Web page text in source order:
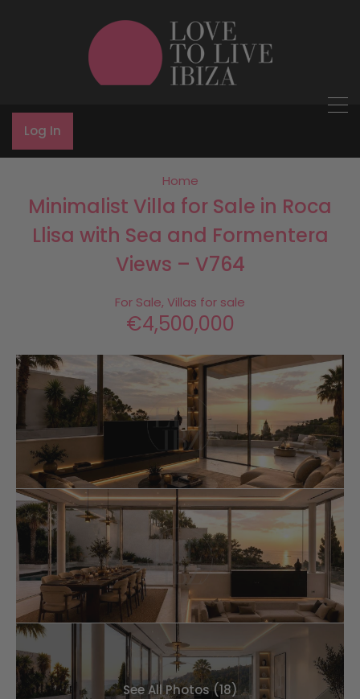
Log In
Home
Minimalist Villa for Sale in Roca
Llisa with Sea and Formentera
Views – V764
For Sale, Villas for sale
€4,500,000
See All Photos (18)